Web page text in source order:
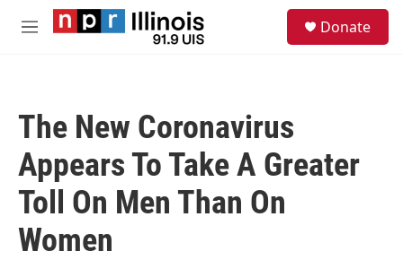
Skip to main content
M
Donate
The New Coronavirus
Appears To Take A Greater
Toll On Men Than On
Women